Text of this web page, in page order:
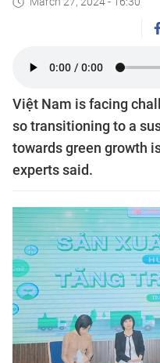
Việt Nam is facing
so transitioning to a
towards green growth
experts said.